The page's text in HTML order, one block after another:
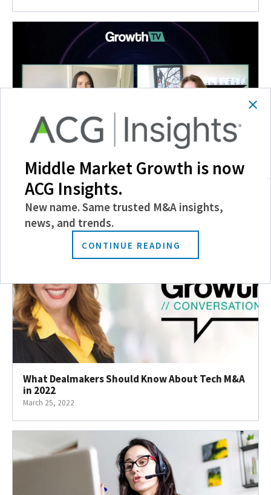
Insights and Outlook for the AgTech Sector
April 15, 2022
What Dealmakers Should Know About Tech M&A
in 2022
March 25, 2022
Middle Market Growth is now
ACG Insights.
New name. Same trusted M&A insights,
news, and trends.
CONTINUE READING